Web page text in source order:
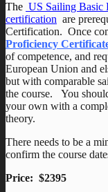
The US Sailing Basic
certification are
Certification. Once
Proficiency
of competence, and
European Union and
but with comparable
the course. You
your own with a
theory.
There needs to be a
confirm the course
Price: $2395